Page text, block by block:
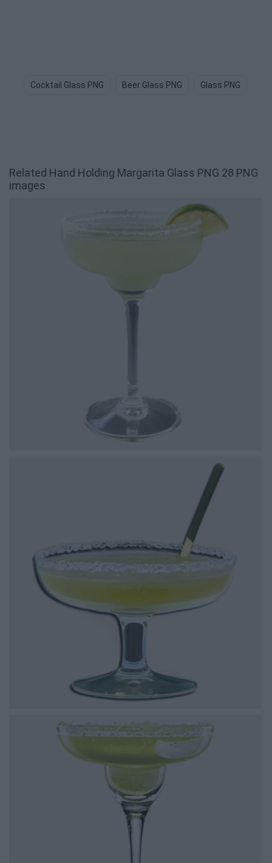
Cocktail Glass PNG Beer Glass PNG Glass PNG
Related Hand Holding Margarita Glass PNG 28 PNG
images